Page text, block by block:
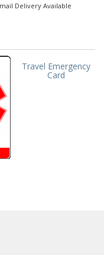
Delivery Available
Travel Emergency
Card